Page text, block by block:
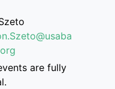
are fully